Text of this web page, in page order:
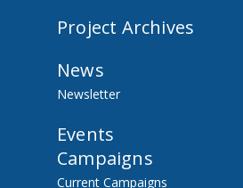
Project Archives
News
Newsletter
Events
Campaigns
Current Campaigns